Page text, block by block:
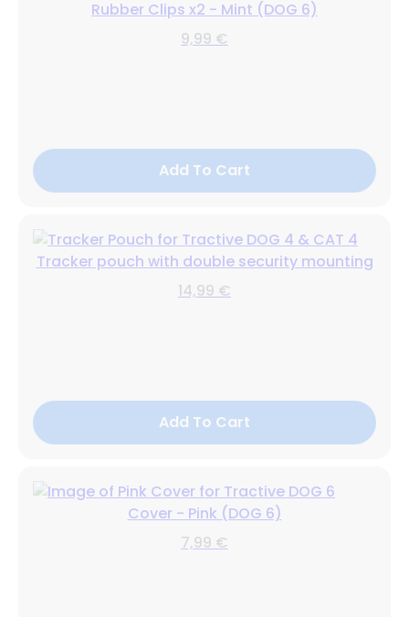
Rubber Clips x2 - Mint (DOG 6)
9,99 €
Add To Cart
Tracker pouch with double security mounting
14,99 €
Add To Cart
Cover - Pink (DOG 6)
7,99 €